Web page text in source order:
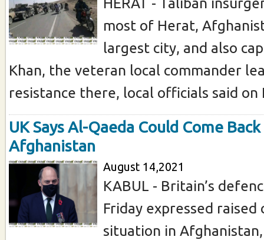
most of Herat,
largest city, and also
Khan, the veteran local commander
resistance there, local officials said on
UK Says Al-Qaeda Could Come
Afghanistan
August 14,2021
KABUL - Britain’s
Friday expressed raised
situation in